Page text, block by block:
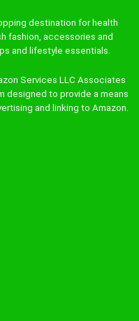
destination for health
fashion, accessories and
and lifestyle essentials.
Services LLC Associates
designed to provide a means
and linking to Amazon.